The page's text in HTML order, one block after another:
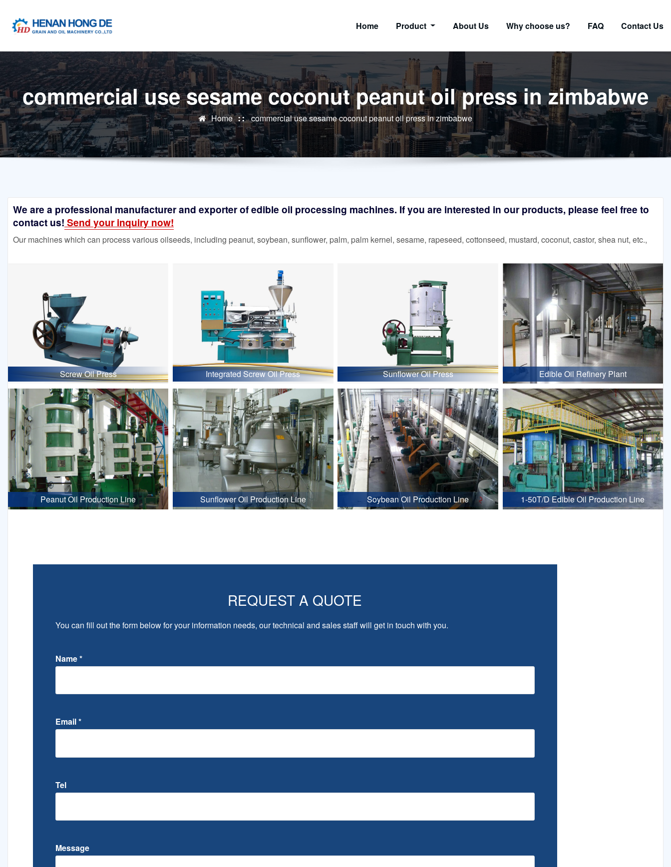
content
Home Product About Us Why choose us? FAQ Contact Us
commercial use sesame coconut peanut oil press in zimbabwe
Home commercial use sesame coconut peanut oil press in zimbabwe
We are a professional manufacturer and exporter of edible oil processing machines. If you are interested in our products, please feel free to
contact us! Send your inquiry now!
Our machines which can process various oilseeds, including peanut, soybean, sunflower, palm, palm kernel, sesame, rapeseed, cottonseed, mustard, coconut, castor, shea nut, etc.,
Screw Oil Press Integrated Screw Oil Press Sunflower Oil Press Edible Oil Refinery Plant
Peanut Oil Production Line Sunflower Oil Production Line Soybean Oil Production Line 1-50T/D Edible Oil Production Line
REQUEST A QUOTE
You can fill out the form below for your information needs, our technical and sales staff will get in touch with you.
Name*
Email*
Tel
Message